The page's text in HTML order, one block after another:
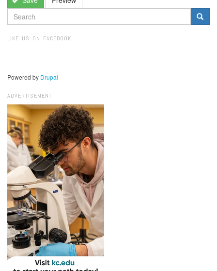
SEARCH
FORM
LIKE US ON FACEBOOK
Powered by Drupal
ADVERTISEMENT